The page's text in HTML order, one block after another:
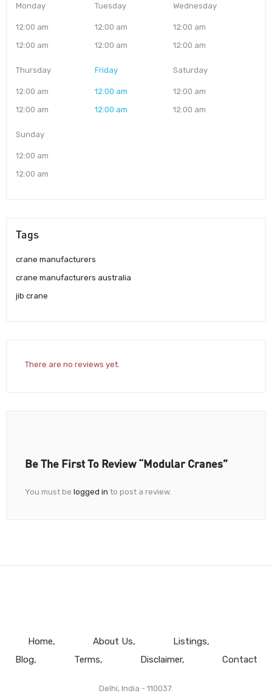
Monday
12:00 am
12:00 am
Tuesday
12:00 am
12:00 am
Wednesday
12:00 am
12:00 am
Thursday
12:00 am
12:00 am
Friday
12:00 am
12:00 am
Saturday
12:00 am
12:00 am
Sunday
12:00 am
12:00 am
Tags
crane manufacturers
crane manufacturers australia
jib crane
There are no reviews yet.
Be The First To Review “Modular Cranes”
You must be logged in to post a review.
Home About Us
Listings
Blog
Terms Disclaimer Contact
Delhi, India - 110037.